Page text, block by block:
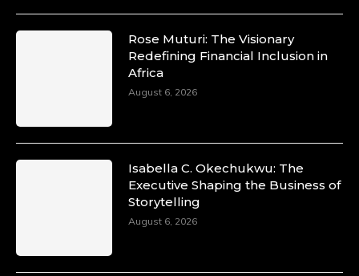
Rose Muturi: The Visionary
Redefining Financial Inclusion in
Africa
August 6, 2026
Isabella C. Okechukwu: The
Executive Shaping the Business of
Storytelling
August 6, 2026